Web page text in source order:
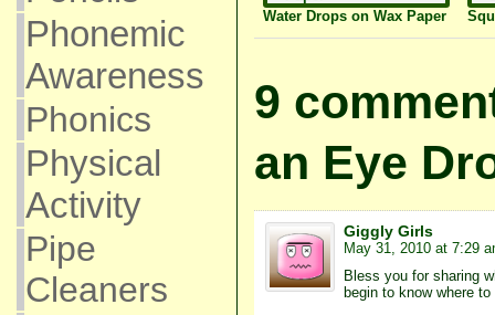
Phonemic
Awareness
Phonics
Physical
Activity
Pipe
Cleaners
Water Drops on Wax Paper
9
an Eye
Giggly Girls
May 31, 2010 at 7:29
Bless you for sharing
begin to know where to